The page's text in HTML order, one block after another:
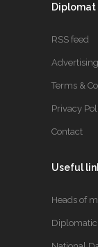
RSS feed
Advertising
Terms &
Privacy
Contact
Useful
Heads of